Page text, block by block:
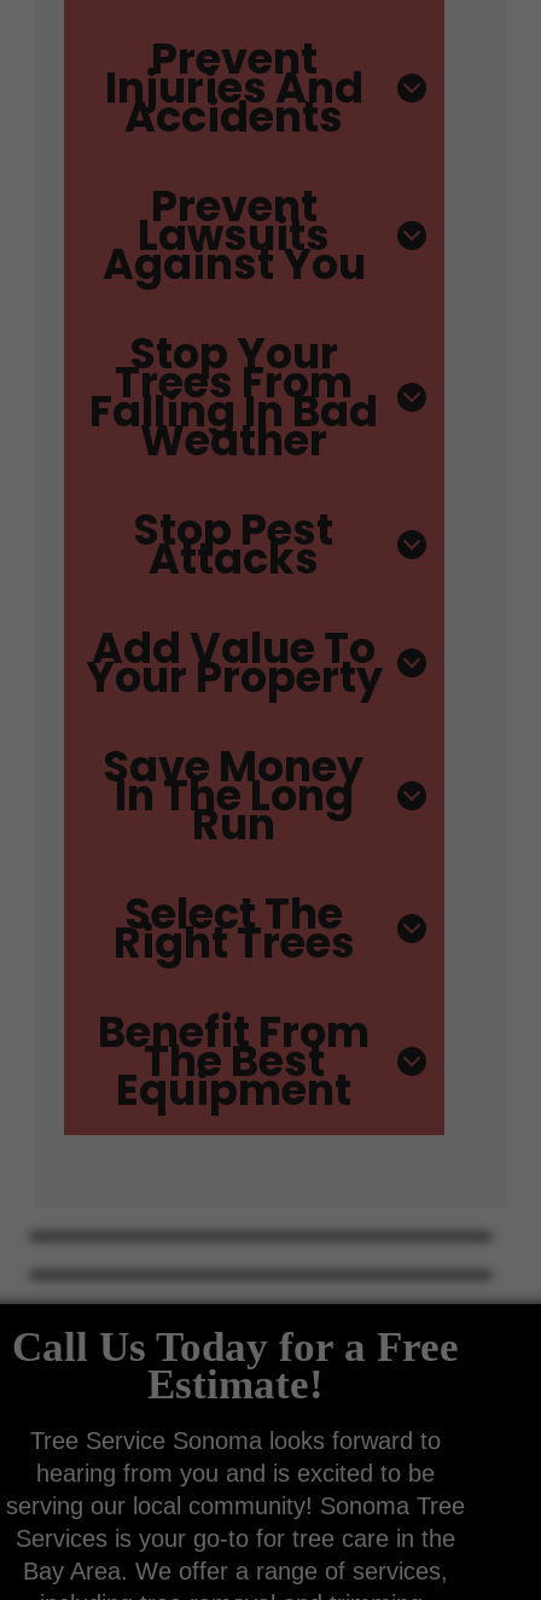
Prevent
Injuries And
Accidents
Prevent
Lawsuits
Against You
Stop Your
Trees From
Falling In Bad
Weather
Stop Pest
Attacks
Add Value To
Your Property
Save Money
In The Long
Run
Select The
Right Trees
Benefit From
The Best
Equipment
Call Us Today for a Free
Estimate!
Tree Service Sonoma looks forward to
hearing from you and is excited to be
serving our local community! Sonoma Tree
Services is your go-to for tree care in the
Bay Area. We offer a range of services,